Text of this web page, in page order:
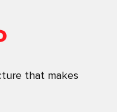
that makes